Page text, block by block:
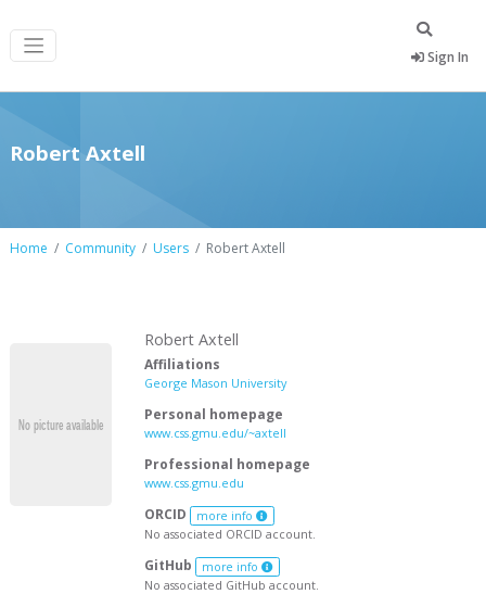
Sign In
Robert Axtell
Home Community Users Robert Axtell
Robert Axtell
Affiliations
George Mason University
Personal homepage
www.css.gmu.edu/~axtell
Professional homepage
www.css.gmu.edu
ORCID more info
No associated ORCID account.
GitHub more info
No associated GitHub account.